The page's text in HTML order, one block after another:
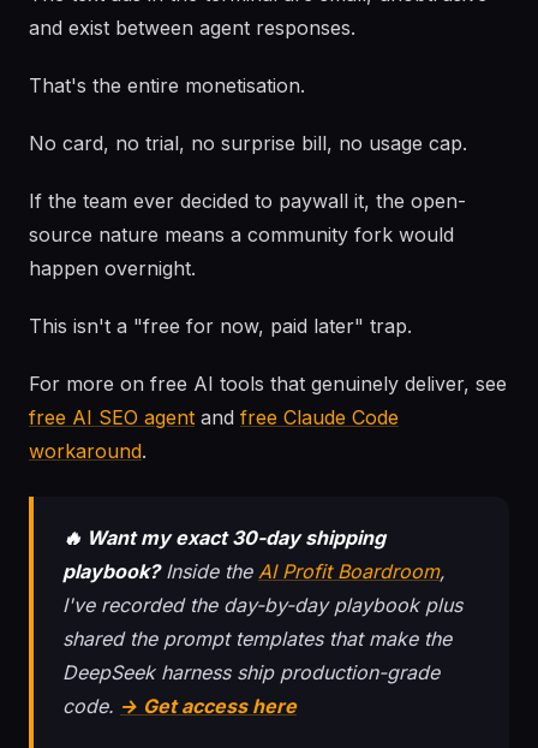
and exist between agent responses.
That's the entire monetisation.
No card, no trial, no surprise bill, no usage cap.
If the team ever decided to paywall it, the open-
source nature means a community fork would
happen overnight.
This isn't a "free for now, paid later" trap.
For more on free AI tools that genuinely deliver, see
free AI SEO agent and free Claude Code
workaround.
🔥 Want my exact 30-day shipping
playbook?Inside the AI Profit Boardroom,
I've recorded the day-by-day playbook plus
shared the prompt templates that make the
DeepSeek harness ship production-grade
code. → Get access here